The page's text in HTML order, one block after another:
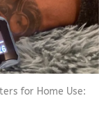
for Home Use: